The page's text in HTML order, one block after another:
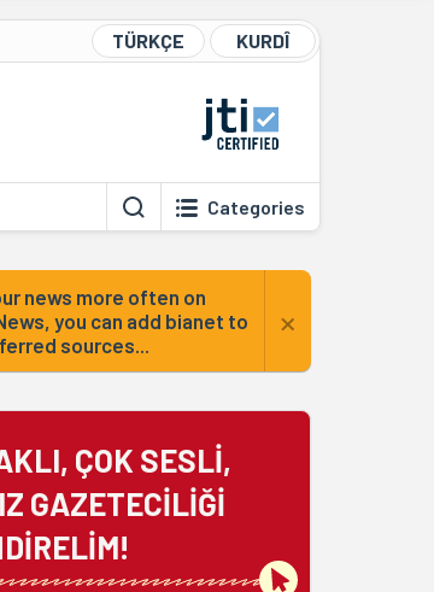
TÜRKÇE KURDÎ
Categories
news more often on
you can add bianet to
sources...
×
ÇOK SESLİ,
GAZETECİLİĞİ